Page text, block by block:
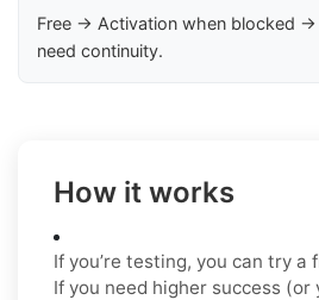
Free → Activation when blocked →
need continuity.
How it works
If you’re testing, you can try a
If you need higher success (or